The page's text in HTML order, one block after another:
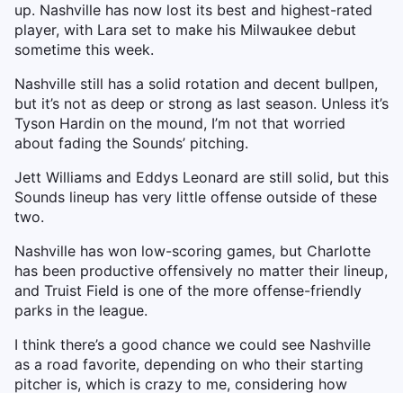
up. Nashville has now lost its best and highest-rated
player, with Lara set to make his Milwaukee debut
sometime this week.
Nashville still has a solid rotation and decent bullpen,
but it’s not as deep or strong as last season. Unless it’s
Tyson Hardin on the mound, I’m not that worried
about fading the Sounds’ pitching.
Jett Williams and Eddys Leonard are still solid, but this
Sounds lineup has very little offense outside of these
two.
Nashville has won low-scoring games, but Charlotte
has been productive offensively no matter their lineup,
and Truist Field is one of the more offense-friendly
parks in the league.
I think there’s a good chance we could see Nashville
as a road favorite, depending on who their starting
pitcher is, which is crazy to me, considering how